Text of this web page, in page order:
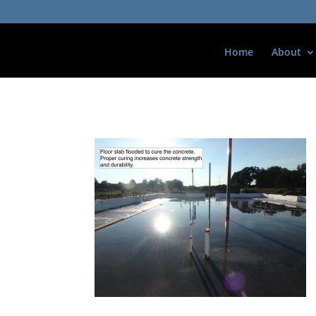
Home About